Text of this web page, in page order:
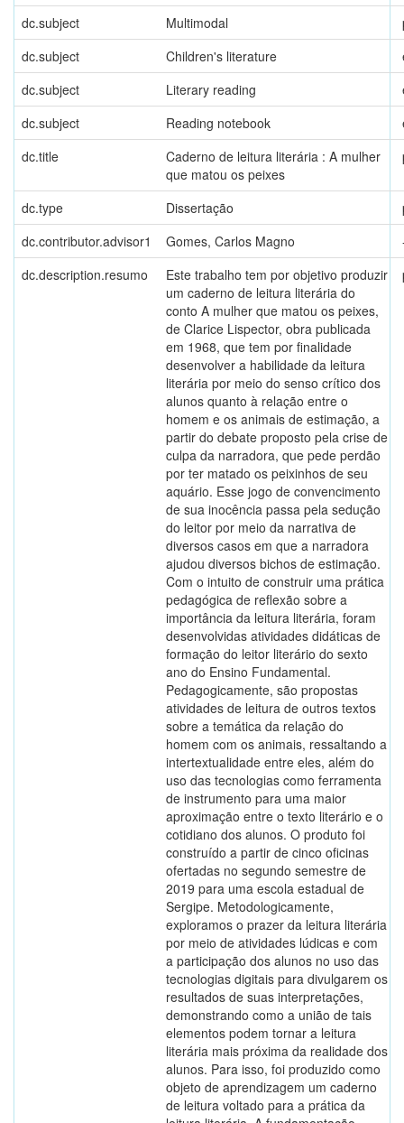
dc.subject Multimodal
dc.subject
Children's literature
dc.subject
Literary reading
dc.subject
Reading notebook
dc.title
Caderno de leitura literária : A mulher
que matou os peixes
dc.type Dissertação
dc.contributor.advisor1
Gomes, Carlos Magno
dc.description.resumo
Este trabalho tem por objetivo produzir
um caderno de leitura literária do
conto A mulher que matou os peixes,
de Clarice Lispector, obra publicada
em 1968, que tem por finalidade
desenvolver a habilidade da leitura
literária por meio do senso crítico dos
alunos quanto à relação entre o
homem e os animais de estimação, a
partir do debate proposto pela crise de
culpa da narradora, que pede perdão
por ter matado os peixinhos de seu
aquário. Esse jogo de convencimento
de sua inocência passa pela sedução
do leitor por meio da narrativa de
diversos casos em que a narradora
ajudou diversos bichos de estimação.
Com o intuito de construir uma prática
pedagógica de reflexão sobre a
importância da leitura literária, foram
desenvolvidas atividades didáticas de
formação do leitor literário do sexto
ano do Ensino Fundamental.
Pedagogicamente, são propostas
atividades de leitura de outros textos
sobre a temática da relação do
homem com os animais, ressaltando a
intertextualidade entre eles, além do
uso das tecnologias como ferramenta
de instrumento para uma maior
aproximação entre o texto literário e o
cotidiano dos alunos. O produto foi
construído a partir de cinco oficinas
ofertadas no segundo semestre de
2019 para uma escola estadual de
Sergipe. Metodologicamente,
exploramos o prazer da leitura literária
por meio de atividades lúdicas e com
a participação dos alunos no uso das
tecnologias digitais para divulgarem os
resultados de suas interpretações,
demonstrando como a união de tais
elementos podem tornar a leitura
literária mais próxima da realidade dos
alunos. Para isso, foi produzido como
objeto de aprendizagem um caderno
de leitura voltado para a prática da